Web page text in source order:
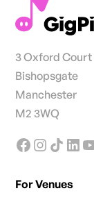
3 Oxford Court
Bishopsgate
Manchester
M2 3WQ
For Venues